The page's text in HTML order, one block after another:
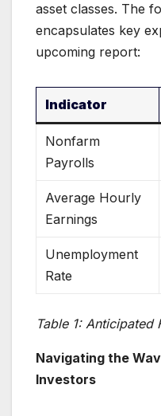
asset classes. The
encapsulates key
upcoming report:
Indicator
Nonfarm
Payrolls
Average Hourly
Earnings
Unemployment
Rate
Table 1:
Navigating the
Investors